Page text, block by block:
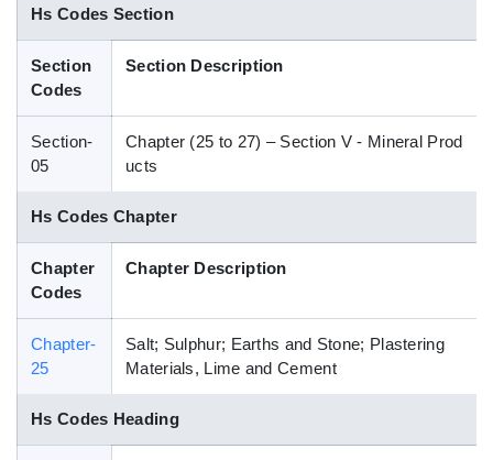
Data Search
Blog
HS Codes
Hs Codes Section
Section
Codes
Section Description
Section-
05
Chapter (25 to 27) – Section V - Mineral Prod
ucts
Hs Codes Chapter
Chapter
Codes
Chapter Description
Chapter-
25
Salt; Sulphur; Earths and Stone; Plastering
Materials, Lime and Cement
Hs Codes Heading